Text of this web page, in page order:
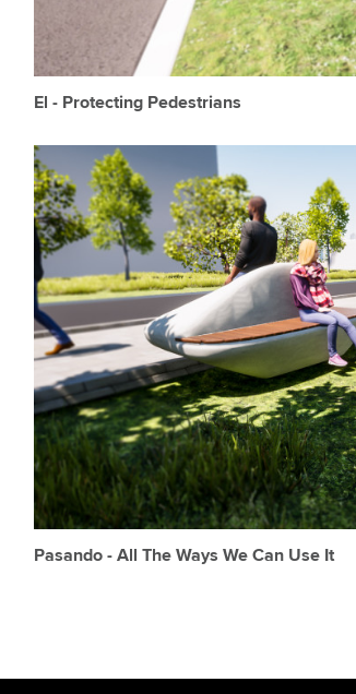
El - Protecting Pedestrians
Pasando - All The Ways We Can Use It